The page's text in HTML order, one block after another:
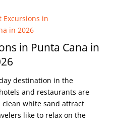
in Punta Cana in
destination in the
and restaurants are
white sand attract
like to relax on the